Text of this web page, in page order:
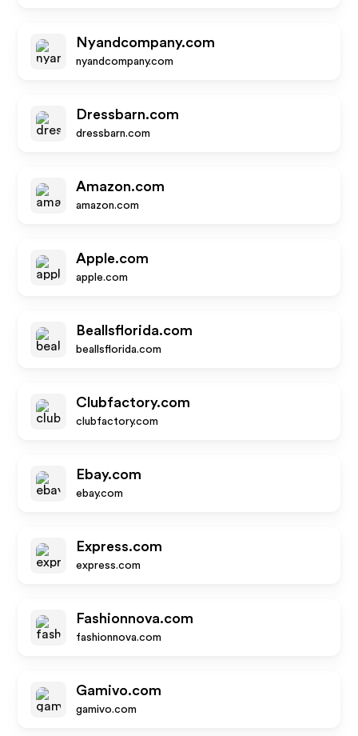
Nyandcompany.com
nyandcompany.com
Dressbarn.com
dressbarn.com
Amazon.com
amazon.com
Apple.com
apple.com
Beallsflorida.com
beallsflorida.com
Clubfactory.com
clubfactory.com
Ebay.com
ebay.com
Express.com
express.com
Fashionnova.com
fashionnova.com
Gamivo.com
gamivo.com